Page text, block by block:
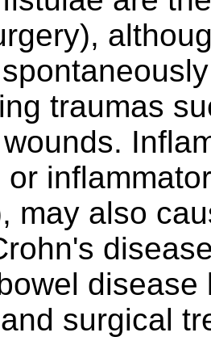
traumas
or
may also
surgical